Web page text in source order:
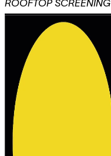
ROOFTOP SCREENING